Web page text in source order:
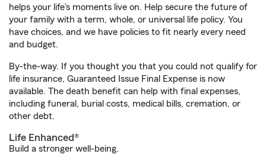
helps your life's moments live on. Help secure the future of
your family with a term, whole, or universal life policy. You
have choices, and we have policies to fit nearly every need
and budget.
By-the-way. If you thought you that you could not qualify for
life insurance, Guaranteed Issue Final Expense is now
available. The death benefit can help with final expenses,
including funeral, burial costs, medical bills, cremation, or
other debt.
Life Enhanced®
Build a stronger well-being.